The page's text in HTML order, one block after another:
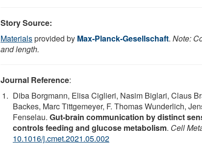
Story Source:
Materialsprovided by Max-Planck-Gesellschaft. Note:
and length.
Journal Reference:
Diba Borgmann, Elisa Ciglieri, Nasim Biglari, Claus
Backes, Marc Tittgemeyer, F. Thomas Wunderlich,
Fenselau. Gut-brain communication by distinct
controls feeding and glucose metabolism. Cell
10.1016/j.cmet.2021.05.002